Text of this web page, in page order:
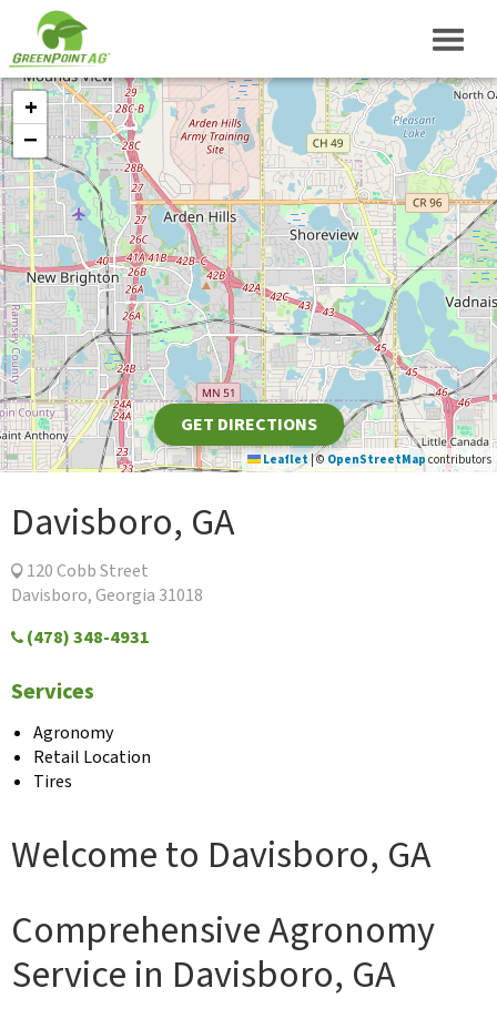
+
−
Leaflet|© OpenStreetMapcontributors
GET DIRECTIONS
Davisboro, GA
120 Cobb Street
Davisboro, Georgia 31018
(478) 348-4931
Services
Agronomy
Retail Location
Tires
Welcome to Davisboro, GA
Comprehensive Agronomy
Service in Davisboro, GA